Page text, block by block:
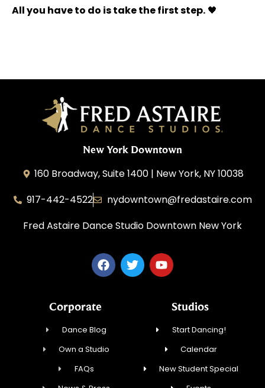
All you have to do is take the first step. 🖤
New York Downtown
160 Broadway, Suite 1400 | New York, NY 10038
917-442-4522
nydowntown@fredastaire.com
Fred Astaire Dance Studio Downtown New York
Corporate
Dance Blog
Own a Studio
FAQs
Studios
Start Dancing!
Calendar
New Student Special